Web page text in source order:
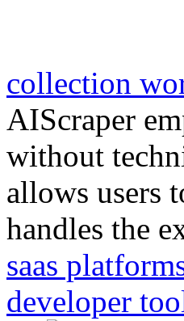
collection
AIScraper
without
allows users
handles the
saas
developer